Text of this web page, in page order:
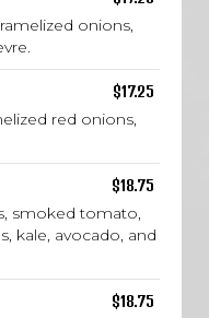
onions,
$17.25
red onions,
$18.75
smoked tomato,
kale, avocado, and
$18.75